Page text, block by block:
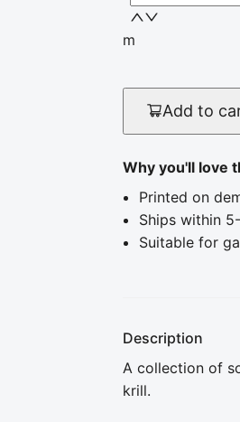
m
Add to
Why you'll love
Printed on
Ships within
Suitable for
Description
A collection of
krill.